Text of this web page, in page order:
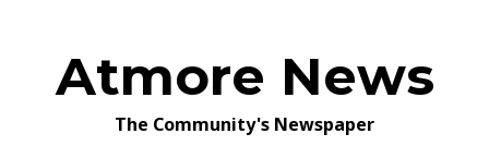
Atmore News
The Community's Newspaper